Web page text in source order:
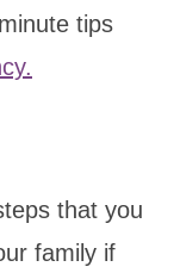
tips
that you
family if